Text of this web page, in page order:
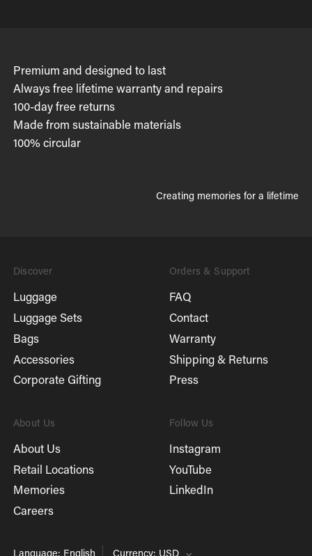
Premium and designed to last
Always free lifetime warranty and repairs
100-day free returns
Made from sustainable materials
100% circular
Creating memories for a lifetime
Discover
Luggage
Luggage Sets
Bags
Accessories
Corporate Gifting
Orders & Support
FAQ
Contact
Warranty
Shipping & Returns
Press
About Us
About Us
Retail Locations
Memories
Careers
Follow Us
Instagram
YouTube
LinkedIn
Language: English Currency: USD